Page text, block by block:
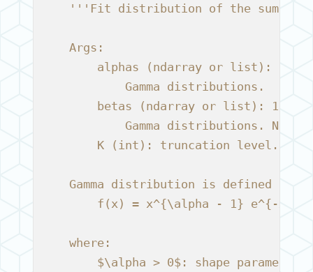
'''Fit distribution of the sum of
    Args:
alphas (ndarray or list): 1d
            Gamma distributions.
betas (ndarray or list): 1d
Gamma distributions.
K (int): truncation level.
    Gamma distribution is defined as:
f(x) = x^{\alpha - 1} e^{-x/
    where:
        $\alpha > 0$: shape parameter,